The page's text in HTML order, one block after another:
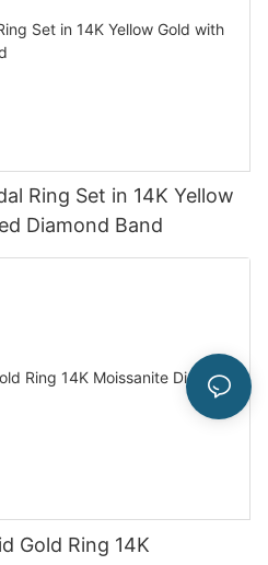
Ring Set in 14K Yellow
Diamond Band
Gold Ring 14K